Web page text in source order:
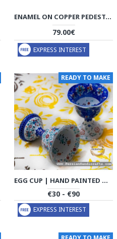
ENAMEL ON COPPER PEDESTAL CANDY/NUT DISH - HE3001
79.00€
EXPRESS INTEREST
READY TO MAKE
EGG CUP | HAND PAINTED MINAKARI | PHE2117
€30 - €90
EXPRESS INTEREST